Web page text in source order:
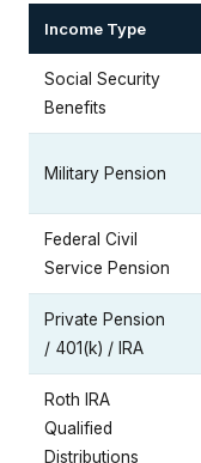
Income Type
Social Security
Benefits
Military Pension
Federal Civil
Service Pension
Private Pension
/ 401(k) / IRA
Roth IRA
Qualified
Distributions